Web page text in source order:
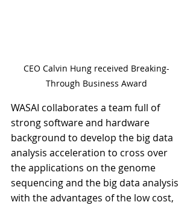
CEO Calvin Hung received Breaking-
Through Business Award
WASAI collaborates a team full of
strong software and hardware
background to develop the big data
analysis acceleration to cross over
the applications on the genome
sequencing and the big data analysis
with the advantages of the low cost,